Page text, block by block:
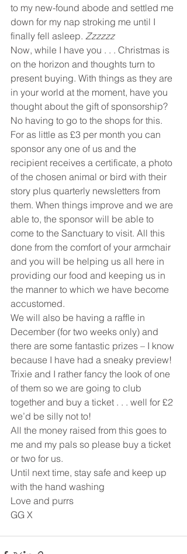
to my new-found abode and settled me
down for my nap stroking me until I
finally fell asleep. Zzzzzz
Now, while I have you . . . Christmas is
on the horizon and thoughts turn to
present buying. With things as they are
in your world at the moment, have you
thought about the gift of sponsorship?
No having to go to the shops for this.
For as little as £3 per month you can
sponsor any one of us and the
recipient receives a certificate, a photo
of the chosen animal or bird with their
story plus quarterly newsletters from
them. When things improve and we are
able to, the sponsor will be able to
come to the Sanctuary to visit. All this
done from the comfort of your armchair
and you will be helping us all here in
providing our food and keeping us in
the manner to which we have become
accustomed.
We will also be having a raffle in
December (for two weeks only) and
there are some fantastic prizes – I know
because I have had a sneaky preview!
Trixie and I rather fancy the look of one
of them so we are going to club
together and buy a ticket . . . well for £2
we’d be silly not to!
All the money raised from this goes to
me and my pals so please buy a ticket
or two for us.
Until next time, stay safe and keep up
with the hand washing
Love and purrs
GG X